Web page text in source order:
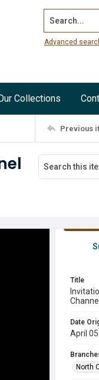
Search...
Advanced
Collections
Previous
Title
Date
April
North